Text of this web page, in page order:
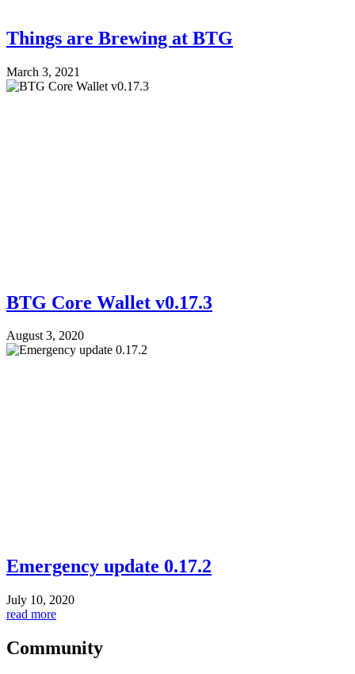
Things are Brewing at BTG
March 3, 2021
BTG Core Wallet v0.17.3
August 3, 2020
Emergency update 0.17.2
July 10, 2020
read more
Community